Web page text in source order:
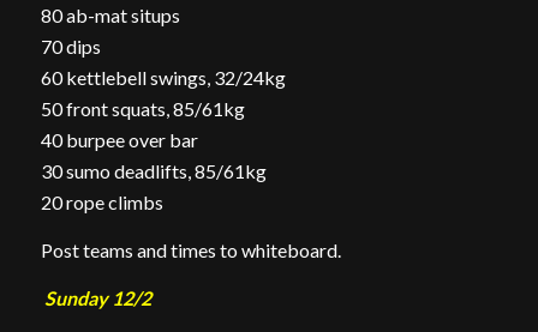
80 ab-mat situps
70 dips
60 kettlebell swings, 32/24kg
50 front squats, 85/61kg
40 burpee over bar
30 sumo deadlifts, 85/61kg
20 rope climbs
Post teams and times to whiteboard.
Sunday 12/2